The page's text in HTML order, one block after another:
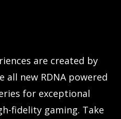
are created by
all new RDNA powered
for exceptional
fidelity gaming. Take